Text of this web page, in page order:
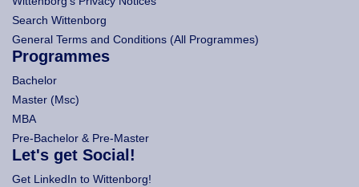
Search Wittenborg
General Terms and Conditions (All Programmes)
Programmes
Bachelor
Master (Msc)
MBA
Pre-Bachelor & Pre-Master
Let's get Social!
Get LinkedIn to Wittenborg!